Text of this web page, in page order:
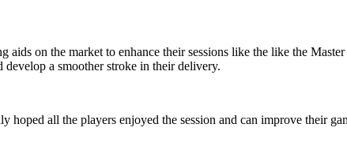
aids on the market to enhance their sessions like the like the
a smoother stroke in their delivery.
hoped all the players enjoyed the session and can improve their